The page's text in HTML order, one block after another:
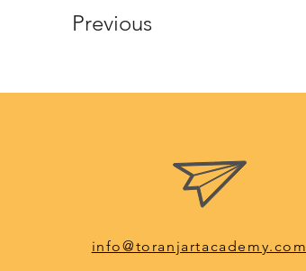
Previous
info@toranjartacademy.com